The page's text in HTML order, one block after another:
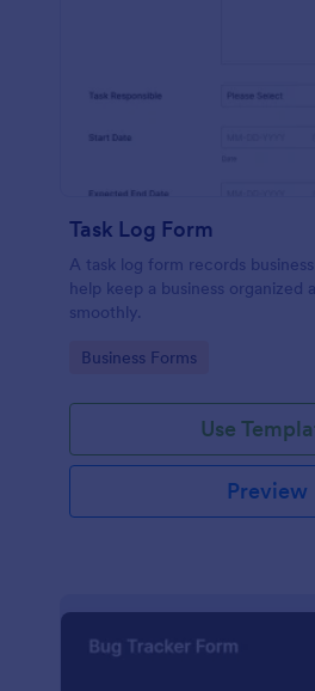
Task Log Form
A task log form records
help keep a business organized
smoothly.
Go to Category:
Business Forms
Use
Preview